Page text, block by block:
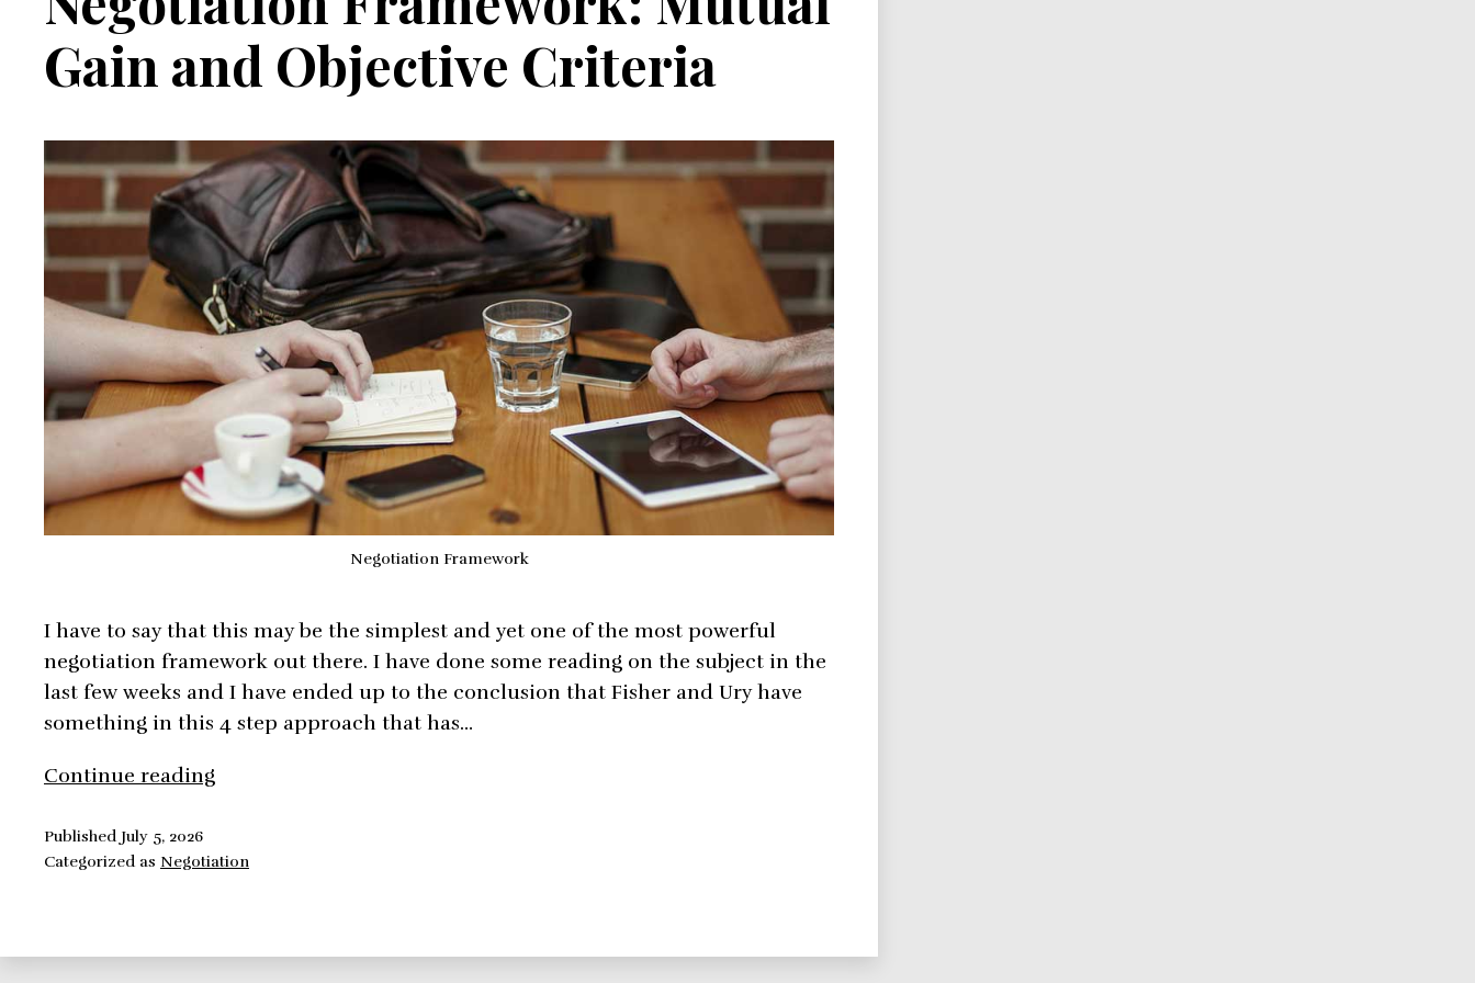
Gain and Objective Criteria
Negotiation Framework
I have to say that this may be the simplest and yet one of the most powerful
negotiation framework out there. I have done some reading on the subject in the
last few weeks and I have ended up to the conclusion that Fisher and Ury have
something in this 4 step approach that has…
Continue reading
Gain
Criteria
Published July 5, 2026
Categorized as Negotiation